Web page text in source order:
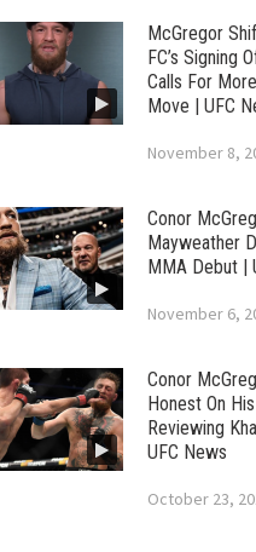
McGregor
FC’s Signing
Calls For
Move | UFC
November 8,
Conor
Mayweather
MMA Debut |
November 6,
Conor
Honest On
Reviewing
UFC News
October 23,